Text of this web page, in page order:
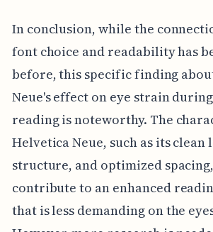
In conclusion, while the
font choice and readability has
before, this specific finding
Neue's effect on eye strain
reading is noteworthy. The
Helvetica Neue, such as its
structure, and optimized
contribute to an enhanced
that is less demanding on the